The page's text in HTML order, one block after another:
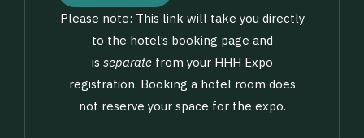
Please note: This link will take you directly
to the hotel’s booking page and
is separatefrom your HHH Expo
registration. Booking a hotel room does
not reserve your space for the expo.